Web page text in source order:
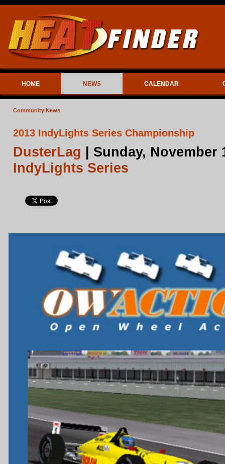
HOME NEWS CALENDAR
Community News
2013 IndyLights Series Championship
DusterLag | Sunday, November
IndyLights Series